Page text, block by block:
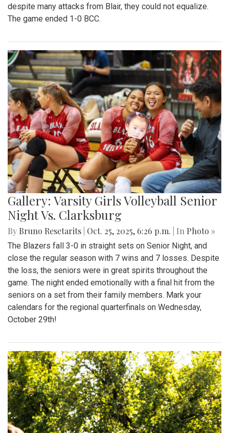
despite many attacks from Blair, they could not equalize.
The game ended 1-0 BCC.
Gallery: Varsity Girls Volleyball Senior
Night Vs. Clarksburg
By Bruno Resetarits Oct. 25, 2025, 6:26 p.m. | In Photo »
The Blazers fall 3-0 in straight sets on Senior Night, and
close the regular season with 7 wins and 7 losses. Despite
the loss, the seniors were in great spirits throughout the
game. The night ended emotionally with a final hit from the
seniors on a set from their family members. Mark your
calendars for the regional quarterfinals on Wednesday,
October 29th!